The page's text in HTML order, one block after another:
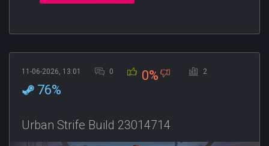
11-06-2026, 13:01 0 0% 2
76%
Urban Strife Build 23014714